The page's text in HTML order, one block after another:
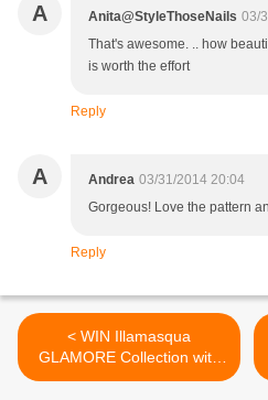
A Anita@StyleThoseNails 03/
That's awesome. .. how
is worth the effort
Reply
A Andrea 03/31/2014 20:04
Gorgeous! Love the pattern
Reply
< WIN Illamasqua
GLAMORE Collection with
Lucy's Stash